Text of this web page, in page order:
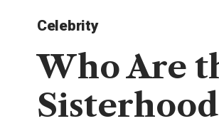
Celebrity
Who Are
Sisterhood